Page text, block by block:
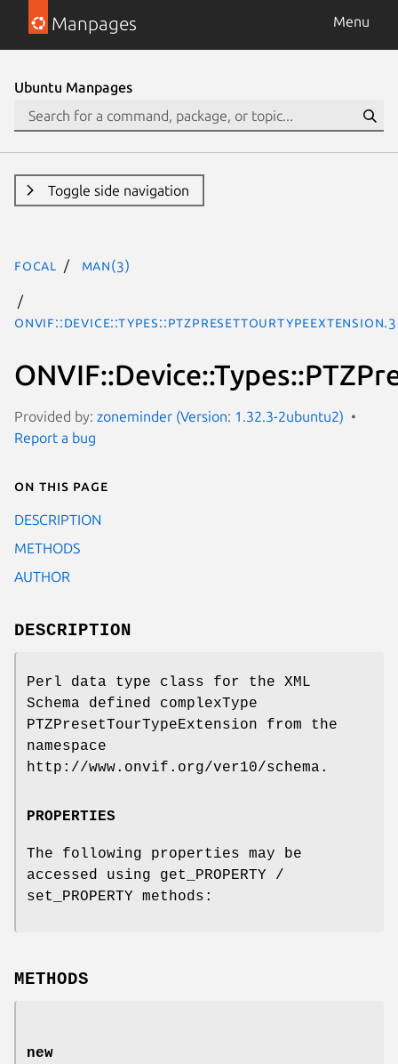
Manpages Menu
Ubuntu Manpages
Toggle side navigation
focal man(3)
Provided by: zoneminder (Version: 1.32.3-2ubuntu2)
Report a bug
On this page
DESCRIPTION
METHODS
AUTHOR
DESCRIPTION
Perl data type class for the XML
Schema defined complexType
PTZPresetTourTypeExtension from the
namespace
http://www.onvif.org/ver10/schema.
PROPERTIES
The following properties may be
accessed using get_PROPERTY /
set_PROPERTY methods:
METHODS
new